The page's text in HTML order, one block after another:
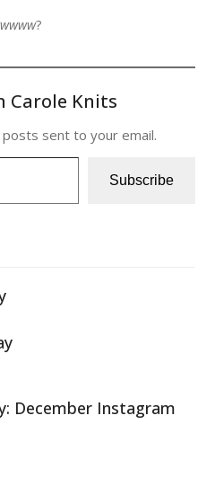
?
Carole Knits
sent to your email.
Subscribe
December Instagram